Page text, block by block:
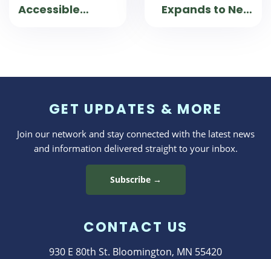
Accessible
Expands to New
GET UPDATES & MORE
Join our network and stay connected with the latest news
and information delivered straight to your inbox.
Subscribe →
CONTACT US
930 E 80th St. Bloomington, MN 55420